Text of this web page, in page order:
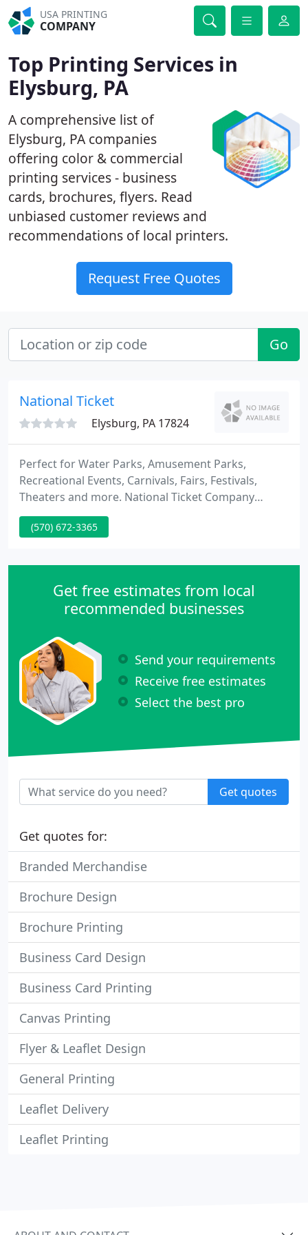
USA PRINTING
COMPANY
Top Printing Services in
Elysburg, PA
A comprehensive list of
Elysburg, PA companies
offering color & commercial
printing services - business
cards, brochures, flyers. Read
unbiased customer reviews and
recommendations of local printers.
Request Free Quotes
Go
National Ticket
Elysburg, PA 17824
Perfect for Water Parks, Amusement Parks,
Recreational Events, Carnivals, Fairs, Festivals,
Theaters and more. National Ticket Company
("NTC") is an online printer that offers ticketing and
wristband solutions to theaters and concert
museums, festival promoters, private businesses
(570) 672-3365
Get free estimates from local
recommended businesses
Send your requirements
Receive free estimates
Select the best pro
Get quotes
Get quotes for:
Branded Merchandise
Brochure Design
Brochure Printing
Business Card Design
Business Card Printing
Canvas Printing
Flyer & Leaflet Design
General Printing
Leaflet Delivery
Leaflet Printing